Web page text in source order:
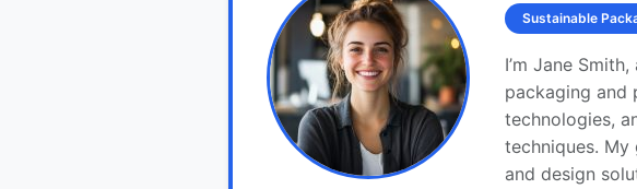
Sustainable
I’m Jane
packaging and
technologies,
techniques.
and design